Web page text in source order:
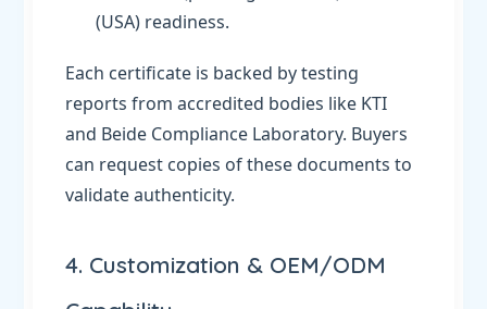
(USA) readiness.
Each certificate is backed by testing
reports from accredited bodies like KTI
and Beide Compliance Laboratory. Buyers
can request copies of these documents to
validate authenticity.
4. Customization & OEM/ODM